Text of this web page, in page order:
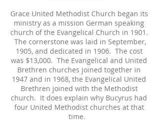
Grace United Methodist Church began its
ministry as a mission German speaking
church of the Evangelical Church in 1901.
The cornerstone was laid in September,
1905, and dedicated in 1906. The cost
was $13,000. The Evangelical and United
Brethren churches joined together in
1947 and in 1968, the Evangelical United
Brethren joined with the Methodist
church. It does explain why Bucyrus had
four United Methodist churches at that
time.